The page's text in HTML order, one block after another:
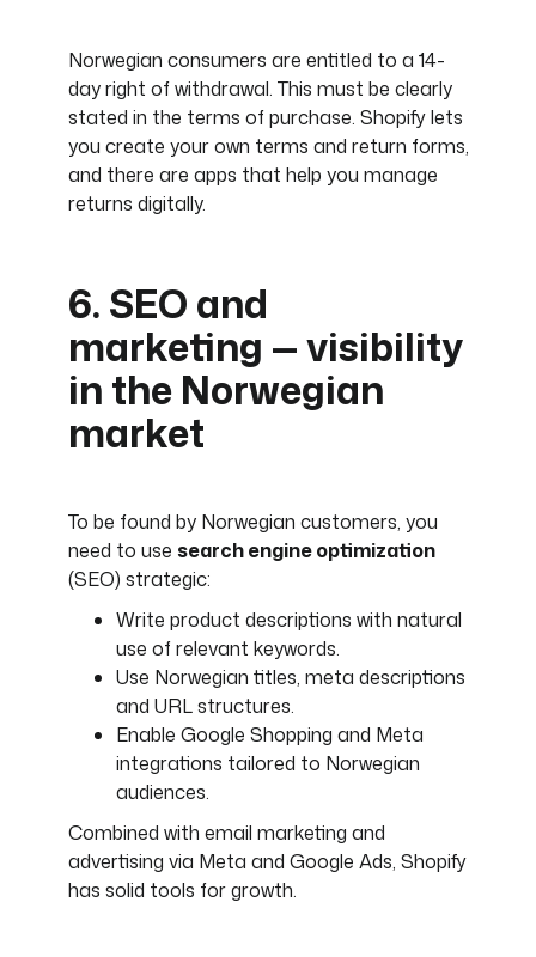
Norwegian consumers are entitled to a 14-
day right of withdrawal. This must be clearly
stated in the terms of purchase. Shopify lets
you create your own terms and return forms,
and there are apps that help you manage
returns digitally.
6. SEO and
marketing — visibility
in the Norwegian
market
To be found by Norwegian customers, you
need to use search engine optimization
(SEO) strategic:
Write product descriptions with natural
use of relevant keywords.
Use Norwegian titles, meta descriptions
and URL structures.
Enable Google Shopping and Meta
integrations tailored to Norwegian
audiences.
Combined with email marketing and
advertising via Meta and Google Ads, Shopify
has solid tools for growth.